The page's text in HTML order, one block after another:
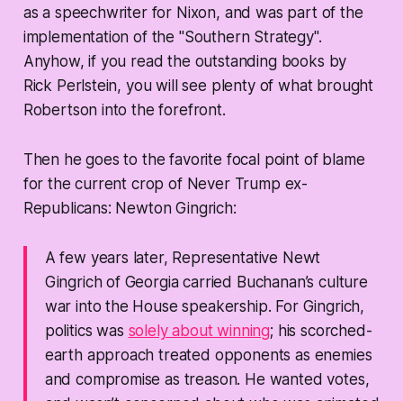
as a speechwriter for Nixon, and was part of the
implementation of the "Southern Strategy".
Anyhow, if you read the outstanding books by
Rick Perlstein, you will see plenty of what brought
Robertson into the forefront.
Then he goes to the favorite focal point of blame
for the current crop of Never Trump ex-
Republicans: Newton Gingrich:
A few years later, Representative Newt
Gingrich of Georgia carried Buchanan’s culture
war into the House speakership. For Gingrich,
politics was solely about winning; his scorched-
earth approach treated opponents as enemies
and compromise as treason. He wanted votes,